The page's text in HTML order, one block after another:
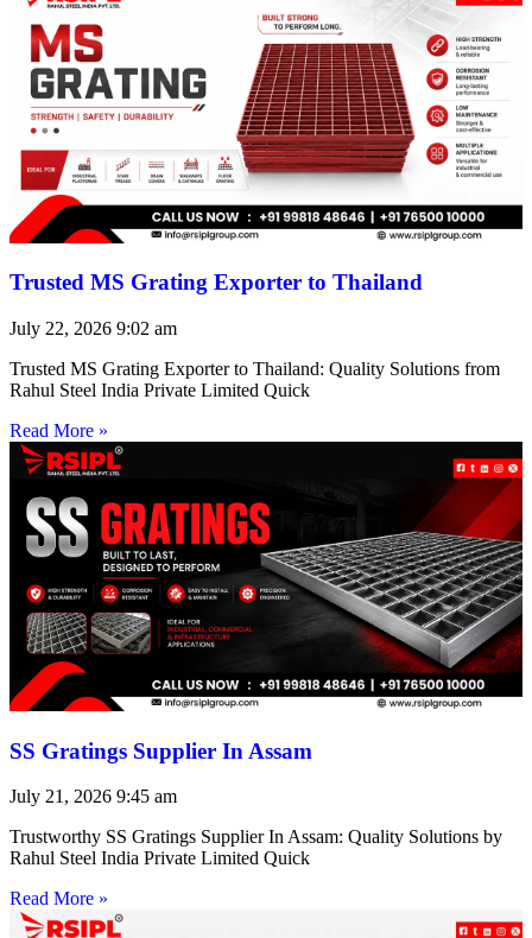
Trusted MS Grating Exporter to Thailand
July 22, 2026 9:02 am
Trusted MS Grating Exporter to Thailand: Quality Solutions from
Rahul Steel India Private Limited Quick
Read More »
SS Gratings Supplier In Assam
July 21, 2026 9:45 am
Trustworthy SS Gratings Supplier In Assam: Quality Solutions by
Rahul Steel India Private Limited Quick
Read More »